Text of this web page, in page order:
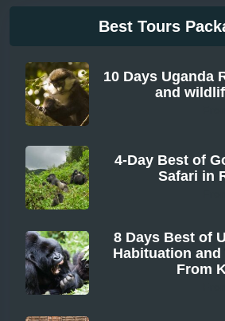
Best Tours
10 Days Uganda
and
4-Day Best of
Safari in
8 Days Best of
Habituation
From